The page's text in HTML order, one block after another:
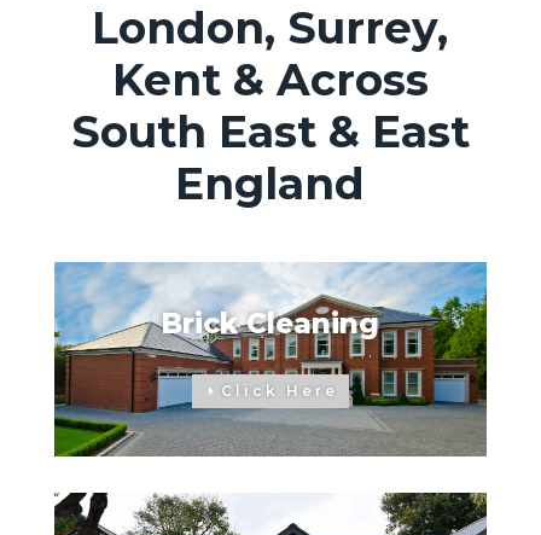
London, Surrey,
Kent & Across
South East & East
England
Brick Cleaning
Click Here